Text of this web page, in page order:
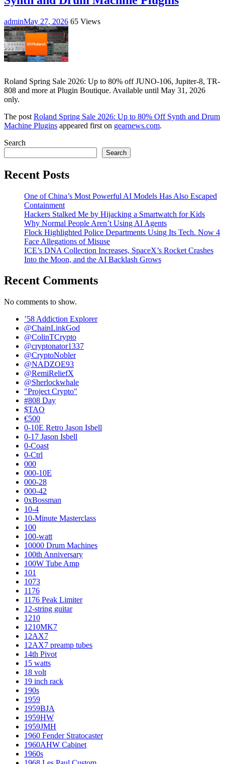
adminMay 27, 2026 65 Views
Roland Spring Sale 2026: Up to 80% off JUNO-106, Jupiter-8, TR-
808 and more at Plugin Boutique. Available until May 31, 2026
only.
The post Roland Spring Sale 2026: Up to 80% Off Synth and Drum
Machine Plugins appeared first on gearnews.com.
Search
Search
Recent Posts
One of China’s Most Powerful AI Models Has Also Escaped
Containment
Hackers Stalked Me by Hijacking a Smartwatch for Kids
Why Normal People Aren’t Using AI Agents
Flock Highlighted Police Departments Using Its Tech. Now 4
Face Allegations of Misuse
ICE’s DNA Collection Increases, SpaceX’s Rocket Crashes
Into the Moon, and the AI Backlash Grows
Recent Comments
No comments to show.
’58 Addiction Explorer
@ChainLinkGod
@ColinTCrypto
@cryptonator1337
@CryptoNobler
@NADZOE93
@RemiReliefX
@Sherlockwhale
"Project Crypto"
#808 Day
$TAO
€500
0-10E Retro Jason Isbell
0-17 Jason Isbell
0-Coast
0-Ctrl
000
000-10E
000-28
000-42
0xBossman
10-4
10-Minute Masterclass
100
100-watt
10000 Drum Machines
100th Anniversary
100W Tube Amp
101
1073
1176
1176 Peak Limiter
12-string guitar
1210
1210MK7
12AX7
12AX7 preamp tubes
14th Pivot
15 watts
18 volt
19 inch rack
190s
1959
1959BJA
1959HW
1959JMH
1960 Fender Stratocaster
1960AHW Cabinet
1960s